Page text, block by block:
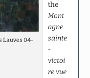
Lauves 04-
the
Mont
agne
sainte
-
victoi
re vue